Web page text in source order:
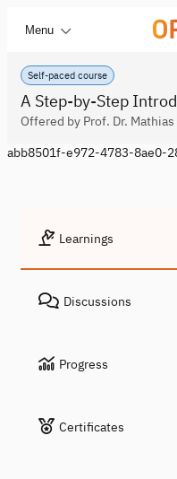
Menu
Self-paced course
A Step-by-Step
Offered by Prof. Dr.
abb8501f-e972-4783-8ae0-
Learnings
Discussions
Progress
Certificates